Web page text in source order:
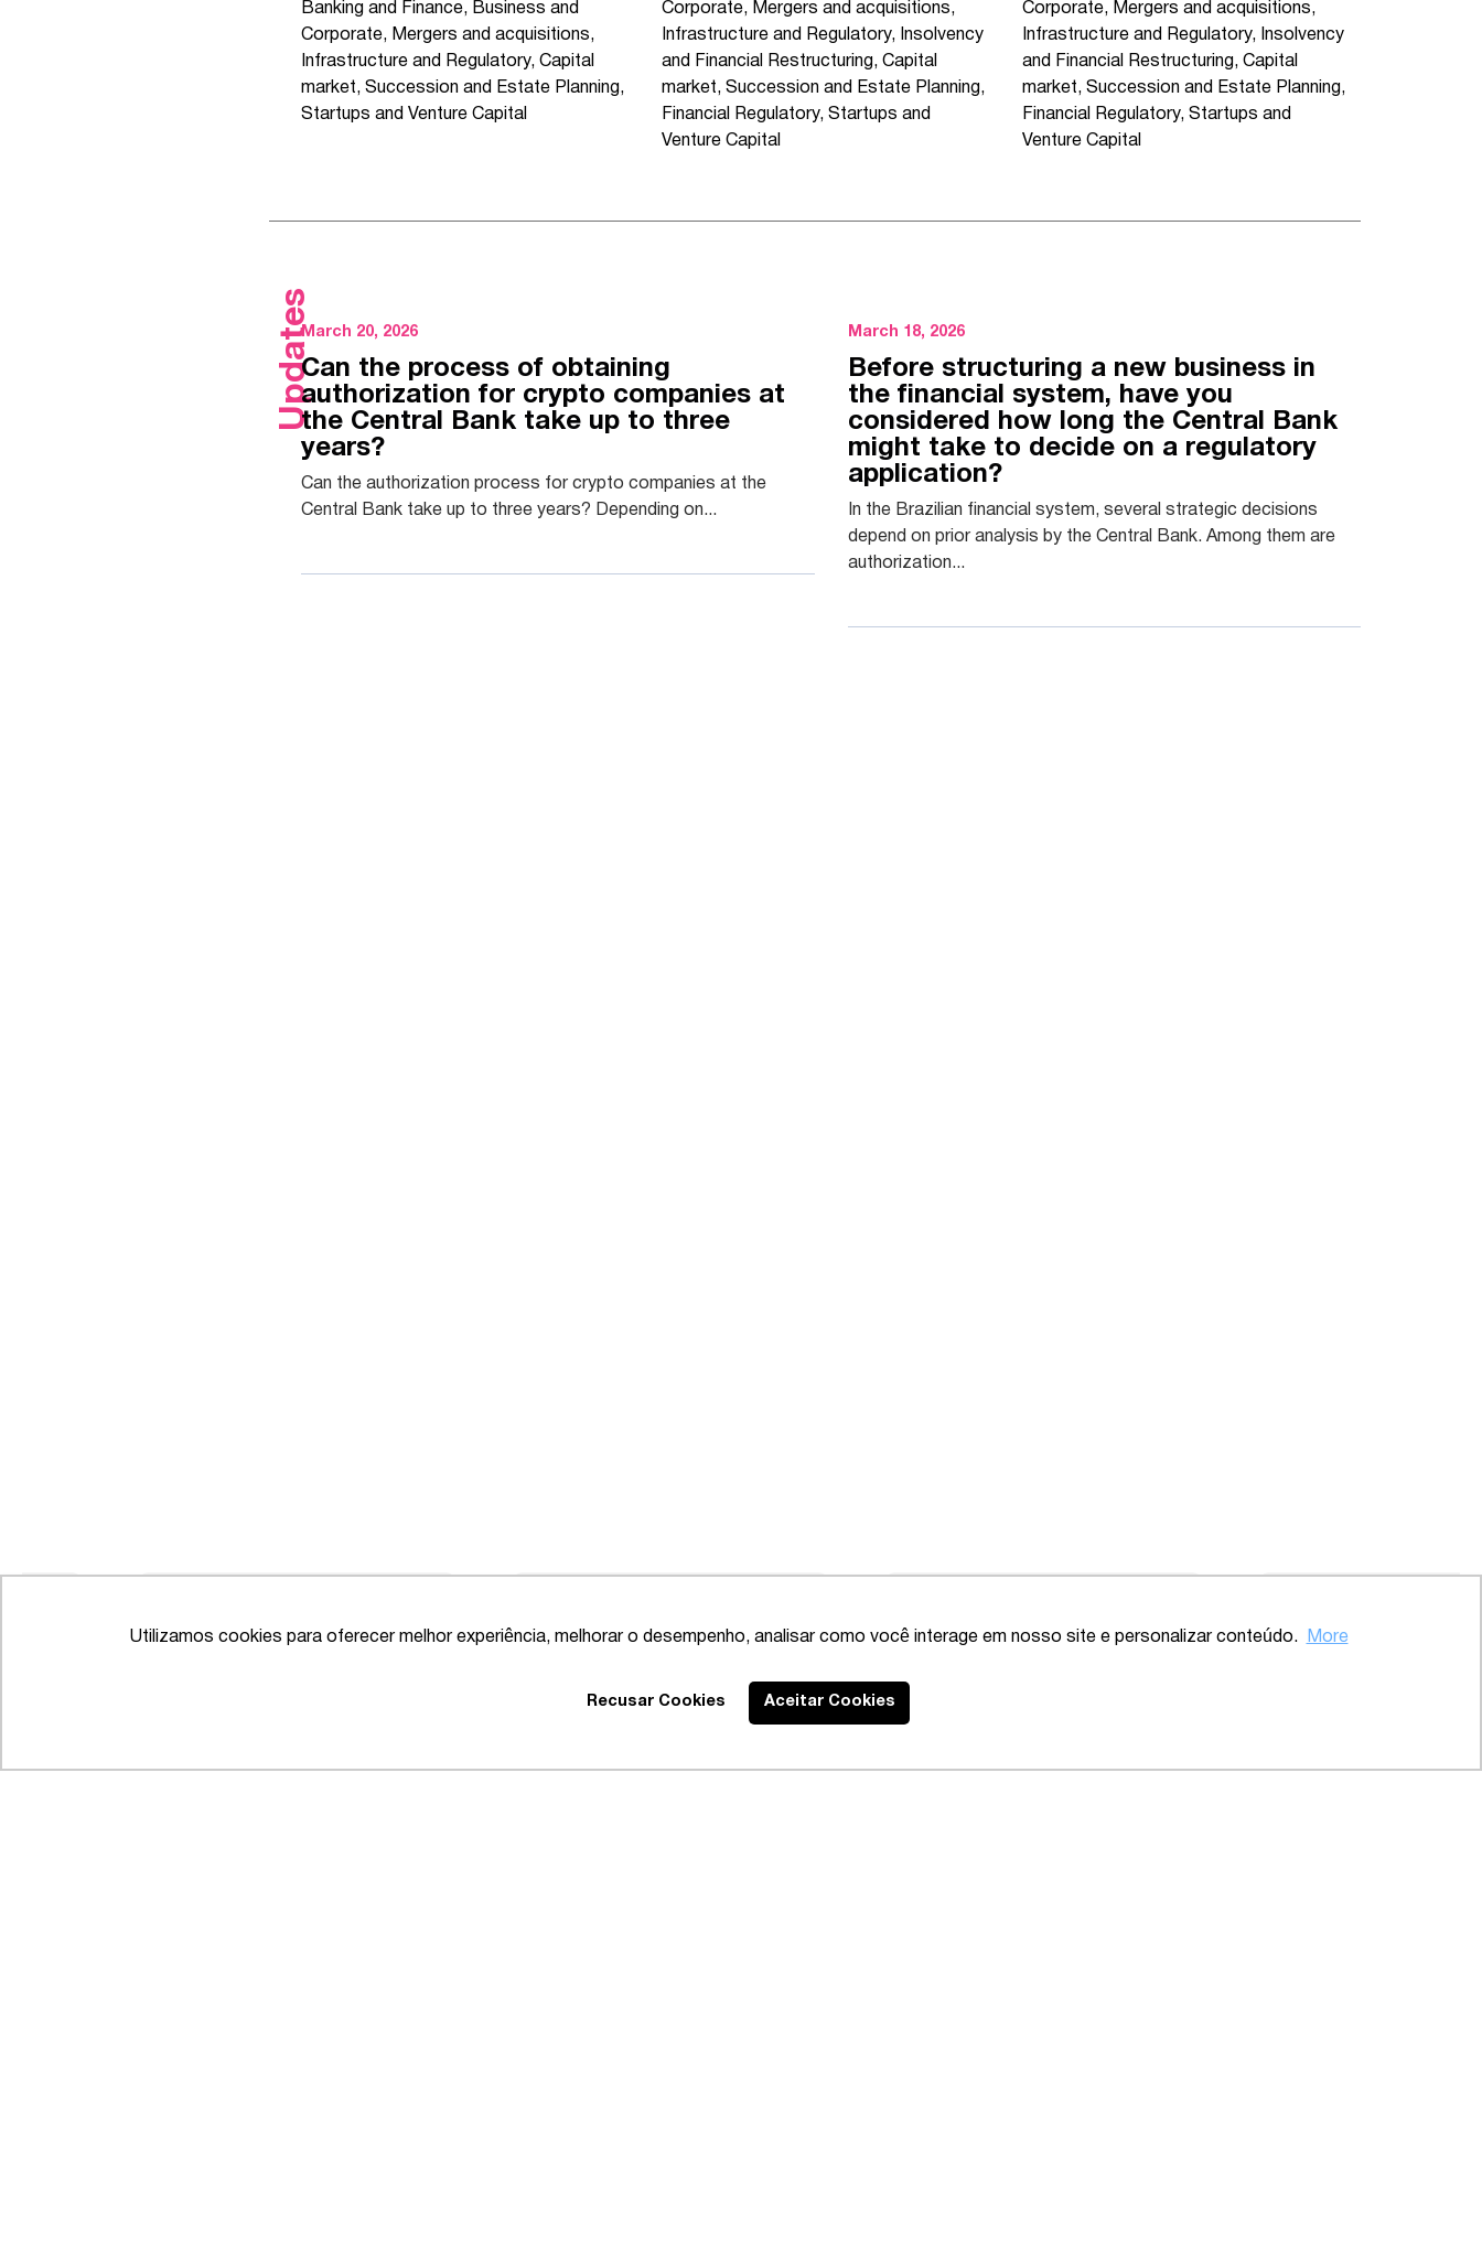
Utilizamos cookies para oferecer melhor experiência, melhorar o desempenho, analisar como você interage em nosso site e personalizar conteúdo. More
Recusar Cookies Aceitar Cookies
Banking and Finance, Business and
Corporate, Mergers and acquisitions,
Infrastructure and Regulatory,Capital
market,Succession and Estate Planning ,
Startups and Venture Capital
Corporate, Mergers and acquisitions,
Infrastructure and Regulatory,
Insolvency
and Financial Restructuring ,Capital
market,Succession and Estate Planning ,
Financial Regulatory,Startups and
Venture Capital
Corporate, Mergers and acquisitions,
Infrastructure and Regulatory,
Insolvency
and Financial Restructuring ,Capital
market,Succession and Estate Planning ,
Financial Regulatory,Startups and
Venture Capital
UpdatesMarch 20, 2026
Can the process of obtaining
authorization for crypto companies at
the Central Bank take up to three
years?
Can the authorization process for crypto companies at the
Central Bank take up to three years? Depending on...
March 18, 2026
Before structuring a new business in
the financial system, have you
considered how long the Central Bank
might take to decide on a regulatory
application?
In the Brazilian financial system, several strategic decisions
depend on prior analysis by the Central Bank. Among them are
authorization...